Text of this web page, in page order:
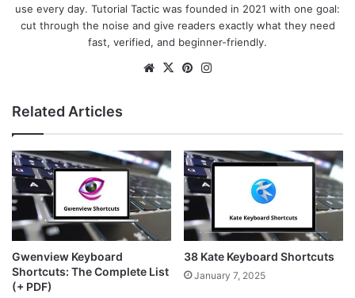
use every day. Tutorial Tactic was founded in 2021 with one goal:
cut through the noise and give readers exactly what they need
fast, verified, and beginner-friendly.
We
X
Pin
Related Articles
Gwenview Keyboard
Shortcuts: The Complete List
(+ PDF)
38 Kate Keyboard Shortcuts
January 7, 2025